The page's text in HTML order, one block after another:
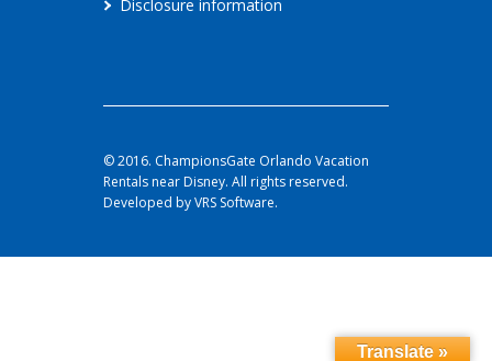
Disclosure information
© 2016. ChampionsGate Orlando Vacation
Rentals near Disney. All rights reserved.
Developed by VRS Software.
Translate »